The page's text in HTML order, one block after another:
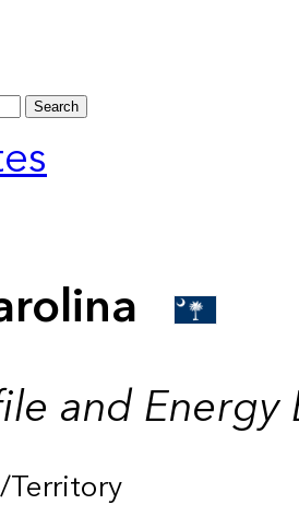
Search
and Energy